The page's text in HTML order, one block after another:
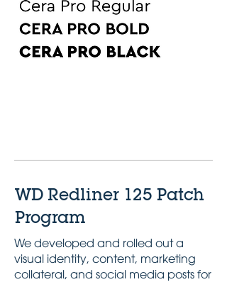
WD Redliner 125 Patch
Program
We developed and rolled out a
visual identity, content, marketing
collateral, and social media posts for